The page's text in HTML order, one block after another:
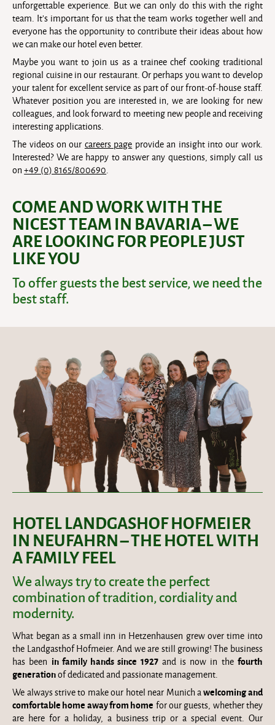
COME AND WORK WITH THE
NICEST TEAM IN BAVARIA – WE
ARE LOOKING FOR PEOPLE JUST
LIKE YOU
To offer guests the best service, we need the
best staff.
unforgettable experience. But we can only do this with the right
team. It’s important for us that the team works together well and
everyone has the opportunity to contribute their ideas about how
we can make our hotel even better.
Maybe you want to join us as a trainee chef cooking traditional
regional cuisine in our restaurant. Or perhaps you want to develop
your talent for excellent service as part of our front-of-house staff.
Whatever position you are interested in, we are looking for new
colleagues, and look forward to meeting new people and receiving
interesting applications.
The videos on our careers page provide an insight into our work.
Interested? We are happy to answer any questions, simply call us
on+49 (0) 8165/800690.
HOTEL LANDGASHOF HOFMEIER
IN NEUFAHRN – THE HOTEL WITH
A FAMILY FEEL
We always try to create the perfect
combination of tradition, cordiality and
modernity.
What began as a small inn in Hetzenhausen grew over time into
the Landgasthof Hofmeier. And we are still growing! The business
has been in family hands since 1927and is now in the fourth
generationof dedicated and passionate management.
We always strive to make our hotel near Munich awelcoming and
comfortable home away from home for our guests, whether they
are here for a holiday, a business trip or a special event. Our